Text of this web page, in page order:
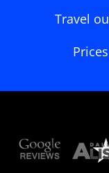
Travel